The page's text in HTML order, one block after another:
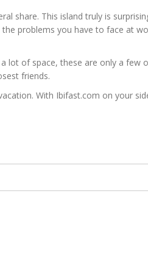
share. This island truly is
problems you have to face at
lot of space, these are only a
friends.
With Ibifast.com on your